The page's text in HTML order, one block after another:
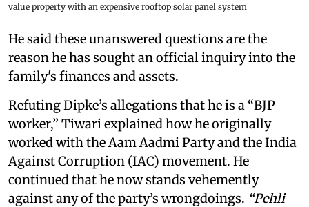
value property with an expensive rooftop solar panel system
He said these unanswered questions are the
reason he has sought an official inquiry into the
family's finances and assets.
Refuting Dipke’s allegations that he is a “BJP
worker,” Tiwari explained how he originally
worked with the Aam Aadmi Party and the India
Against Corruption (IAC) movement. He
continued that he now stands vehemently
against any of the party’s wrongdoings. “Pehli